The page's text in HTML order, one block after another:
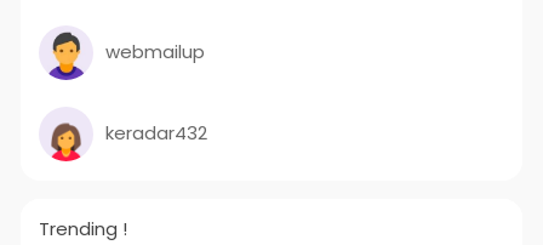
webmailup
keradar432
Trending !